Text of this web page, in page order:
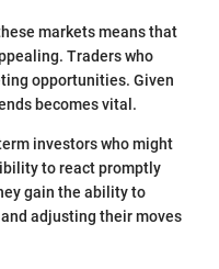
markets means that
Traders who
opportunities. Given
becomes vital.
investors who might
to react promptly
gain the ability to
adjusting their moves